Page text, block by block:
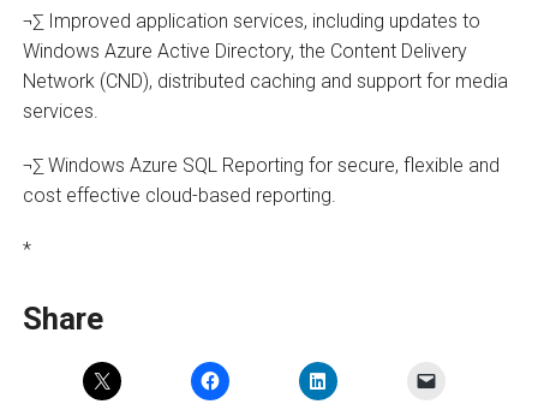
¬∑ Improved application services, including updates to
Windows Azure Active Directory, the Content Delivery
Network (CND), distributed caching and support for media
services.
¬∑ Windows Azure SQL Reporting for secure, flexible and
cost effective cloud-based reporting.
*
Share